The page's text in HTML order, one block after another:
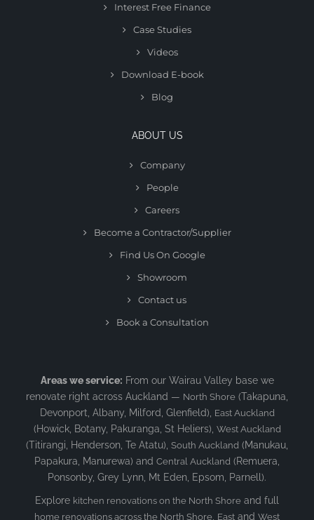
Interest Free Finance
Case Studies
Videos
Download E-book
Blog
ABOUT US
Company
People
Careers
Become a Contractor/Supplier
Find Us On Google
Showroom
Contact us
Book a Consultation
Areas we service: From our Wairau Valley base we
renovate right across Auckland — North Shore (Takapuna,
Devonport, Albany, Milford, Glenfield), East Auckland
(Howick, Botany, Pakuranga, St Heliers), West Auckland
(Titirangi, Henderson, Te Atatu), South Auckland (Manukau,
Papakura, Manurewa) and Central Auckland (Remuera,
Ponsonby, Grey Lynn, Mt Eden, Epsom, Parnell).
Explore kitchen renovations on the North Shore and full
home renovations across the North Shore East and West